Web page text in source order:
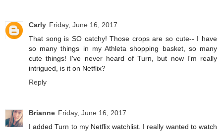
Carly Friday, June 16, 2017
That song is SO catchy! Those crops are so cute-- I have
so many things in my Athleta shopping basket, so many
cute things! I've never heard of Turn, but now I'm really
intrigued, is it on Netflix?
Reply
Brianne Friday, June 16, 2017
I added Turn to my Netflix watchlist. I really wanted to watch